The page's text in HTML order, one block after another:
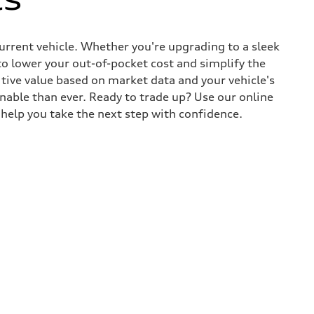
vehicle. Whether you're upgrading to a sleek
lower your out-of-pocket cost and simplify the
value based on market data and your vehicle's
than ever. Ready to trade up? Use our online
you take the next step with confidence.